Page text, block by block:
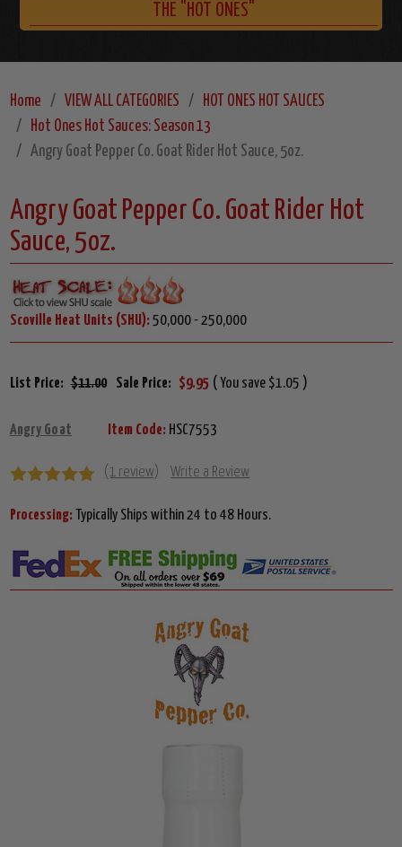
THE "HOT ONES"
Home VIEW ALL CATEGORIES
HOT ONES HOT SAUCES
Hot Ones Hot Sauces: Season 13
Angry Goat Pepper Co. Goat Rider Hot Sauce, 5oz.
Angry Goat Pepper Co. Goat Rider Hot
Sauce, 5oz.
Scoville Heat Units (SHU): 50,000 - 250,000
List Price: $11.00 Sale Price: $9.95 ( You save $1.05 )
Angry Goat Item Code: HSC7553
(1 review) Write a Review
Processing: Typically Ships within 24 to 48 Hours.